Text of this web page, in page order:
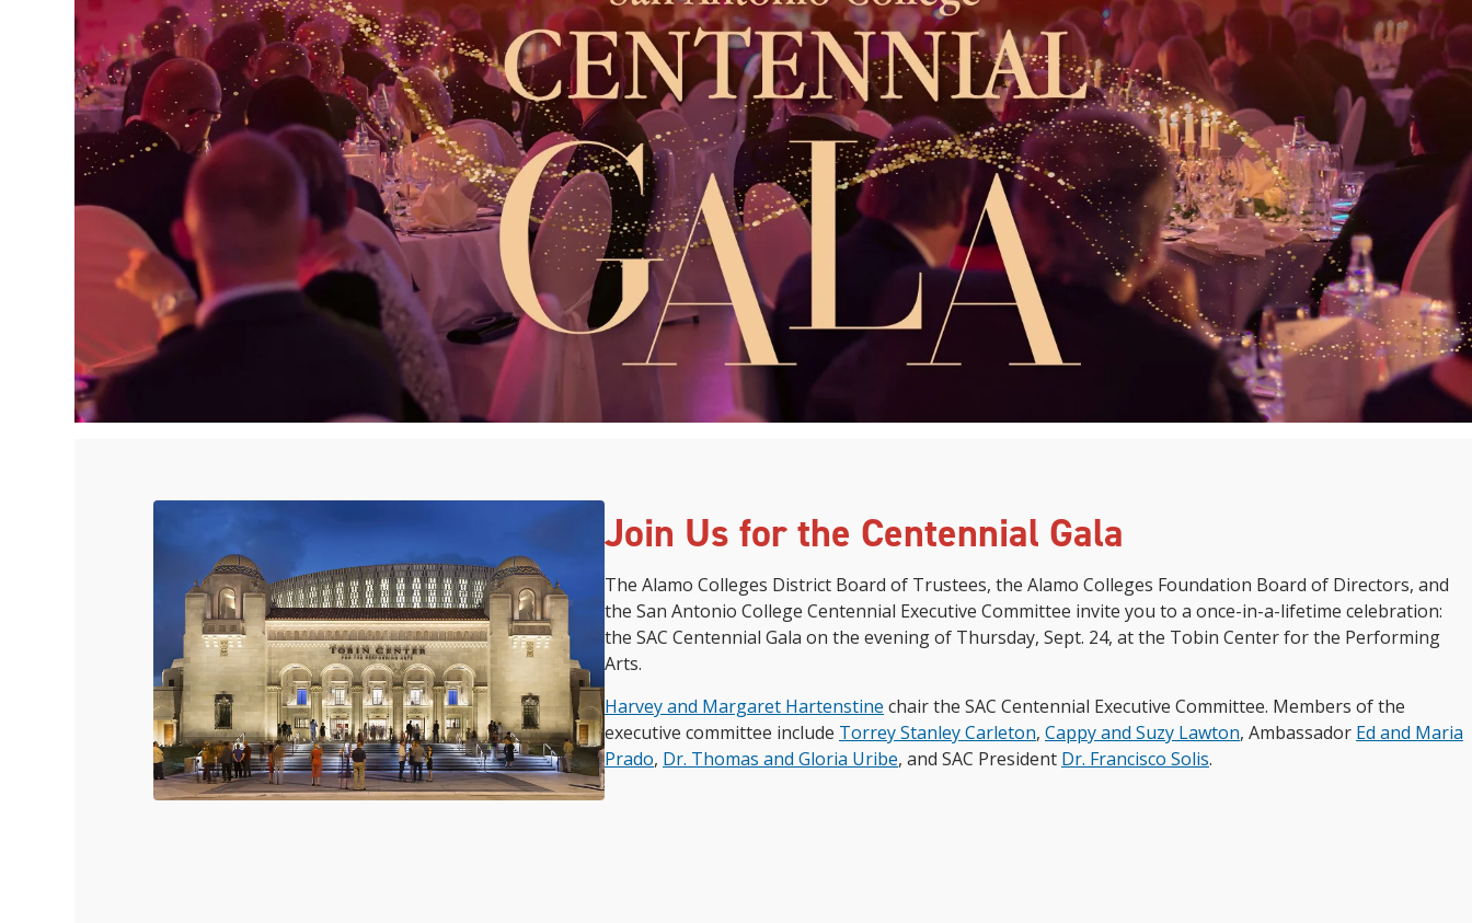
innovative career development programs,
experiential opportunities, and tailored
professional development resources.
Click here for more information
Join Us for the Centennial Gala
The Alamo Colleges District Board of Trustees, the Alamo Colleges Foundation Board of Directors, and
the San Antonio College Centennial Executive Committee invite you to a once-in-a-lifetime celebration:
the SAC Centennial Gala on the evening of Thursday, Sept. 24, at the Tobin Center for the Performing
Arts.
Harvey and Margaret Hartenstine chair the SAC Centennial Executive Committee. Members of the
executive committee include Torrey Stanley Carleton, Cappy and Suzy Lawton, Ambassador Ed and Maria
Prado, Dr. Thomas and Gloria Uribe, and SAC President Dr. Francisco Solis.